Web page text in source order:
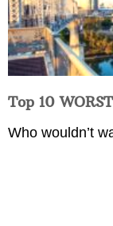
Top 10
Who wouldn’t